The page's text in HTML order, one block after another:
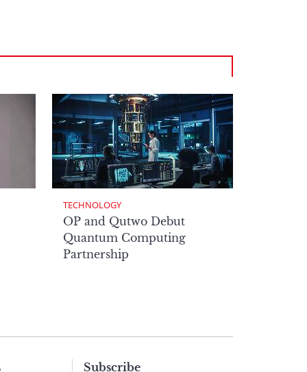
TECHNOLOGY
OP and Qutwo Debut
Quantum Computing
Partnership
Subscribe